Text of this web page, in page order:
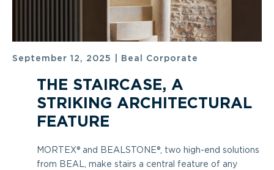
September 12, 2025 Beal Corporate
THE STAIRCASE, A
STRIKING ARCHITECTURAL
FEATURE
MORTEX® and BEALSTONE®, two high-end solutions
from BEAL, make stairs a central feature of any